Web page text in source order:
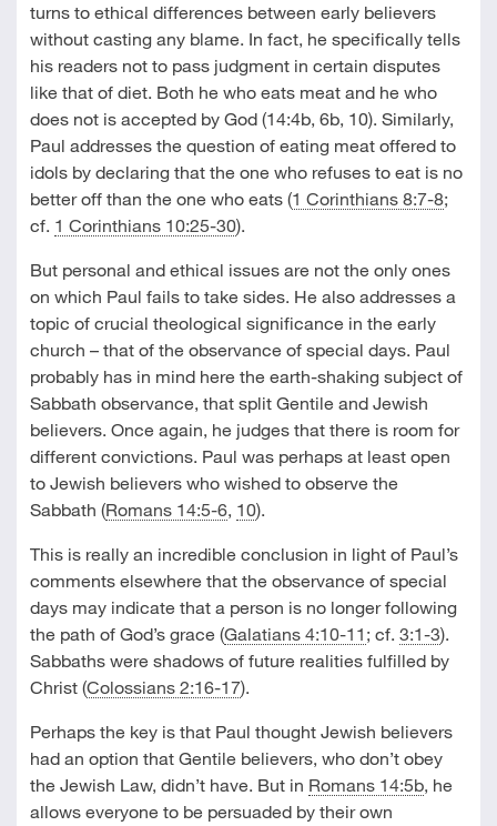
turns to ethical differences between early believers
without casting any blame. In fact, he specifically tells
his readers not to pass judgment in certain disputes
like that of diet. Both he who eats meat and he who
does not is accepted by God (14:4b, 6b, 10). Similarly,
Paul addresses the question of eating meat offered to
idols by declaring that the one who refuses to eat is no
better off than the one who eats (1 Corinthians 8:7-8;
cf. 1 Corinthians 10:25-30).
But personal and ethical issues are not the only ones
on which Paul fails to take sides. He also addresses a
topic of crucial theological significance in the early
church – that of the observance of special days. Paul
probably has in mind here the earth-shaking subject of
Sabbath observance, that split Gentile and Jewish
believers. Once again, he judges that there is room for
different convictions. Paul was perhaps at least open
to Jewish believers who wished to observe the
Sabbath (Romans 14:5-6, 10).
This is really an incredible conclusion in light of Paul’s
comments elsewhere that the observance of special
days may indicate that a person is no longer following
the path of God’s grace (Galatians 4:10-11 ; cf. 3:1-3).
Sabbaths were shadows of future realities fulfilled by
Christ (Colossians 2:16-17).
Perhaps the key is that Paul thought Jewish believers
had an option that Gentile believers, who don’t obey
the Jewish Law, didn’t have. But in Romans 14:5b, he
allows everyone to be persuaded by their own